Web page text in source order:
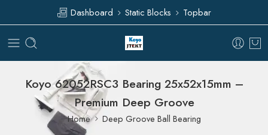
Dashboard Static Blocks Topbar
Koyo 62052RSC3 Bearing 25x52x15mm –
Premium Deep Groove
Home Deep Groove Ball Bearing